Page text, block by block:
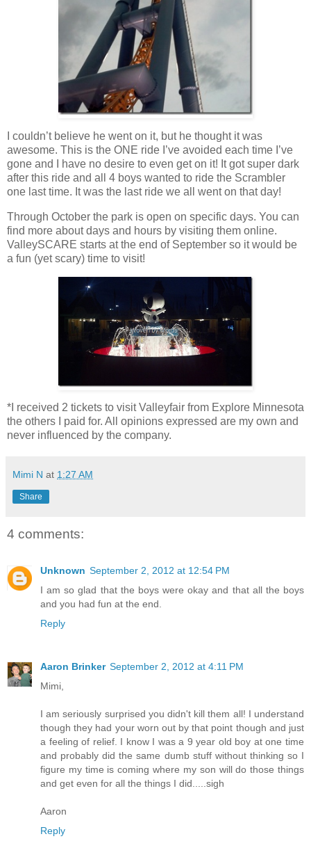
I couldn’t believe he went on it, but he thought it was
awesome. This is the ONE ride I’ve avoided each time I’ve
gone and I have no desire to even get on it! It got super dark
after this ride and all 4 boys wanted to ride the Scrambler
one last time. It was the last ride we all went on that day!
Through October the park is open on specific days. You can
find more about days and hours by visiting them online.
ValleySCARE starts at the end of September so it would be
a fun (yet scary) time to visit!
*I received 2 tickets to visit Valleyfair from Explore Minnesota
the others I paid for. All opinions expressed are my own and
never influenced by the company.
Mimi N at 1:27 AM
Share
4 comments:
Unknown September 2, 2012 at 12:54 PM
I am so glad that the boys were okay and that all the boys
and you had fun at the end.
Reply
Aaron Brinker September 2, 2012 at 4:11 PM
Mimi,
I am seriously surprised you didn't kill them all! I understand
though they had your worn out by that point though and just
a feeling of relief. I know I was a 9 year old boy at one time
and probably did the same dumb stuff without thinking so I
figure my time is coming where my son will do those things
and get even for all the things I did.....sigh
Aaron
Reply